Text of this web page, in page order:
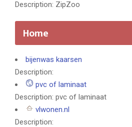
Description: ZipZoo
Home
bijenwas kaarsen
Description:
pvc of laminaat
Description: pvc of laminaat
vlwonen.nl
Description: